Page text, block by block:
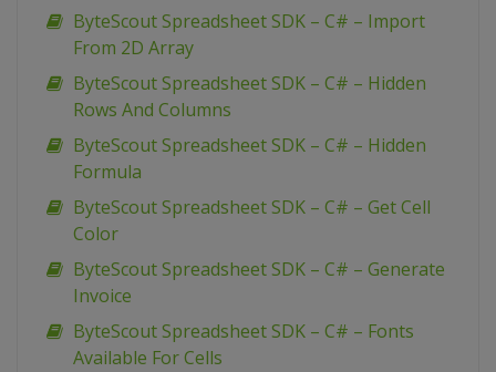
ByteScout Spreadsheet SDK – C# – Import
From 2D Array
ByteScout Spreadsheet SDK – C# – Hidden
Rows And Columns
ByteScout Spreadsheet SDK – C# – Hidden
Formula
ByteScout Spreadsheet SDK – C# – Get Cell
Color
ByteScout Spreadsheet SDK – C# – Generate
Invoice
ByteScout Spreadsheet SDK – C# – Fonts
Available For Cells